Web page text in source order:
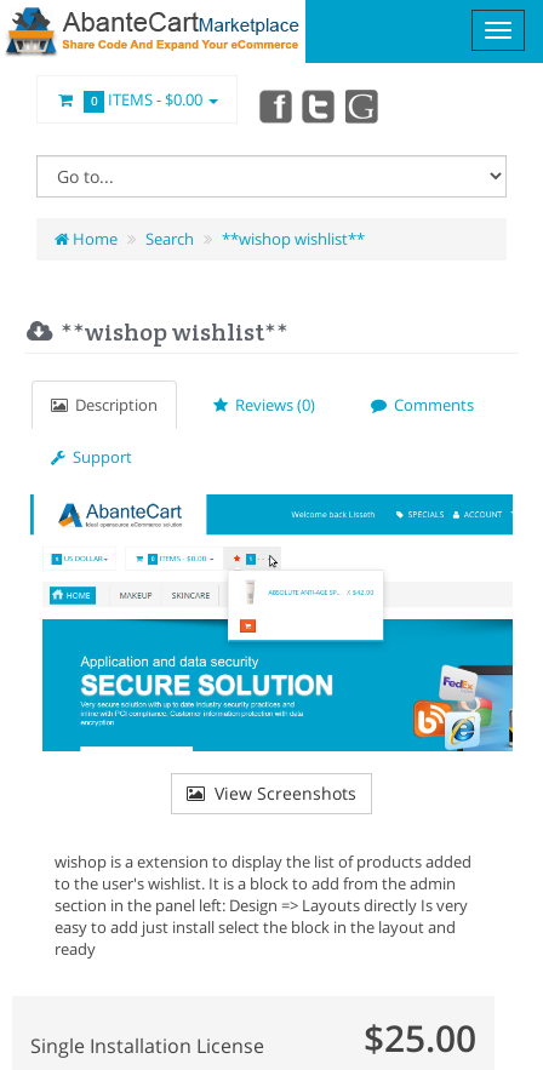
0 ITEMS -$0.00
Home Search **wishop wishlist**
**wishop wishlist**
Description Reviews (0) Comments
Support
View Screenshots
wishop is a extension to display the list of products added
to the user's wishlist. It is a block to add from the admin
section in the panel left: Design => Layouts directly Is very
easy to add just install select the block in the layout and
ready
Single Installation License $25.00